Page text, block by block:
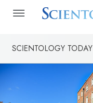
SCIENTOLOGY TODAY